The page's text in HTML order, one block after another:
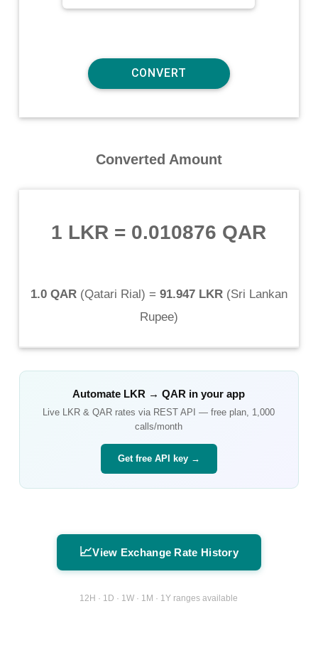
Converted Amount
1 LKR = 0.010876 QAR
1.0 QAR(Qatari Rial) = 91.947 LKR(Sri Lankan
Rupee)
Automate LKR →QAR in your app
Live LKR &QAR rates via REST API — free plan, 1,000
calls/month
Get free API key →
📈View Exchange Rate History
12H · 1D · 1W · 1M · 1Y ranges available